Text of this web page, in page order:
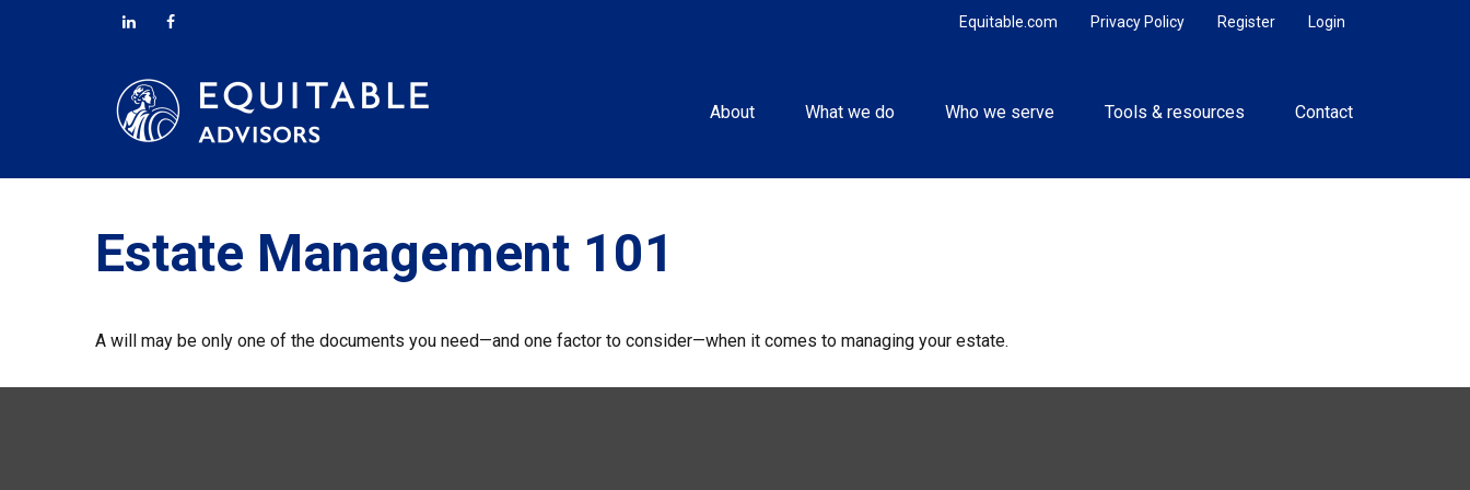
Login
Register
Privacy Policy
Equitable.com
About What we do Who we serve Tools & resources Contact
Estate Management 101
A will may be only one of the documents you need—and one factor to consider—when it comes to managing your estate.